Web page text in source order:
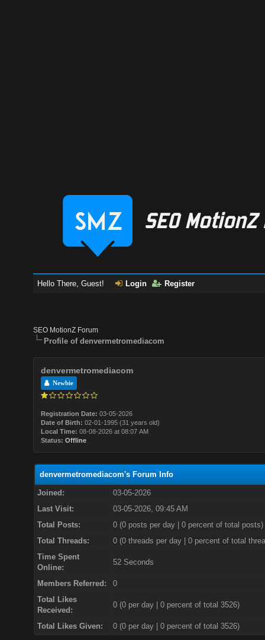
Hello There, Guest! Login Register
SEO MotionZ Forum
Profile of denvermetromediacom
denvermetromediacom
Newbie
Registration Date: 03-05-2026
Date of Birth: 02-01-1995 (31 years old)
Local Time: 08-08-2026 at 08:07 AM
Status: Offline
denvermetromediacom's Forum Info
Joined:
03-05-2026
Last Visit:
03-05-2026, 09:45 AM
Total Posts:
0 (0 posts per day | 0 percent of total posts)
Total Threads:
0 (0 threads per day | 0 percent of total
Time Spent
Online:
52 Seconds
Members Referred:
0
Total Likes
Received:
0(0 per day | 0 percent of total 3526)
Total Likes Given: 0 (0 per day | 0 percent of total 3526)